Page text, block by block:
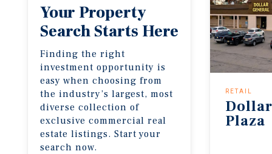
Your Property
Search Starts Here
Finding the right
investment opportunity is
easy when choosing from
the industry’s largest, most
diverse collection of
exclusive commercial real
estate listings. Start your
search now.
RETAIL
Plaza